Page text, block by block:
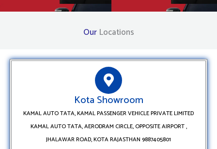
Our Locations
Kota Showroom
KAMAL AUTO TATA, KAMAL PASSENGER VEHICLE PRIVATE LIMITED
KAMAL AUTO TATA, AERODRAM CIRCLE, OPPOSITE AIRPORT ,
JHALAWAR ROAD, KOTA RAJASTHAN 9887405801